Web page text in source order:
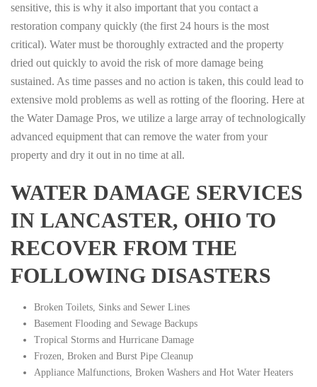
sensitive, this is why it also important that you contact a
restoration company quickly (the first 24 hours is the most
critical). Water must be thoroughly extracted and the property
dried out quickly to avoid the risk of more damage being
sustained. As time passes and no action is taken, this could lead to
extensive mold problems as well as rotting of the flooring. Here at
the Water Damage Pros, we utilize a large array of technologically
advanced equipment that can remove the water from your
property and dry it out in no time at all.
WATER DAMAGE SERVICES
IN LANCASTER, OHIO TO
RECOVER FROM THE
FOLLOWING DISASTERS
Broken Toilets, Sinks and Sewer Lines
Basement Flooding and Sewage Backups
Tropical Storms and Hurricane Damage
Frozen, Broken and Burst Pipe Cleanup
Appliance Malfunctions, Broken Washers and Hot Water Heaters